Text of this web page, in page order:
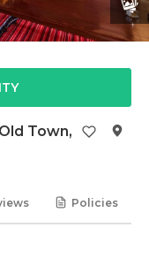
Old Town,
Policies